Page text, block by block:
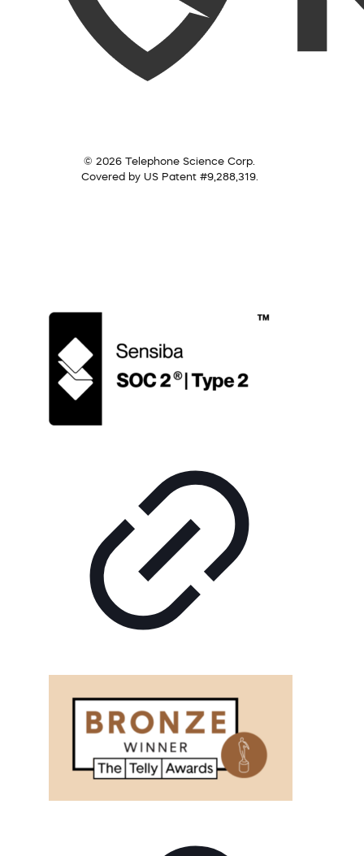
© 2026 Telephone Science Corp.
Covered by US Patent #9,288,319.